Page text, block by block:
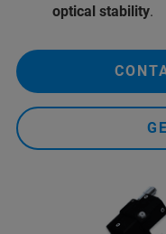
optical stability.